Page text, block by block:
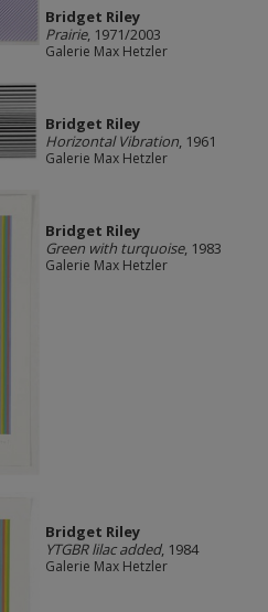
Bridget Riley
Prairie, 1971/2003
Galerie Max Hetzler
Bridget Riley
Horizontal Vibration, 1961
Galerie Max Hetzler
Bridget Riley
Green with turquoise, 1983
Galerie Max Hetzler
Bridget Riley
YTGBR lilac added, 1984
Galerie Max Hetzler